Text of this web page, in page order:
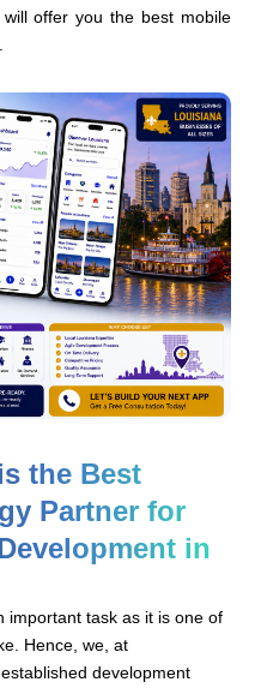
offer you the best mobile
the Best
Partner for
in
important task as it is one of
Hence, we, at
development